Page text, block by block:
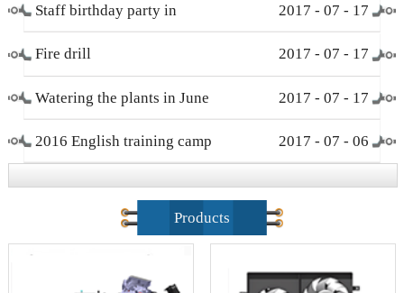
Working Women’s Day (
March 8 )
Staff birthday party in
December
2017 - 07 - 17
Fire drill 2017 - 07 - 17
Watering the plants in June 2017 - 07 - 17
2016 English training camp
closing ceremony
2017 - 07 - 06
Products